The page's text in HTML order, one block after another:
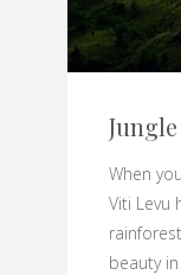
When
Viti Levu
beauty